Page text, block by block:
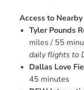
Access to
Tyler Pounds
miles / 55
daily flights to
Dallas Love
45 minutes